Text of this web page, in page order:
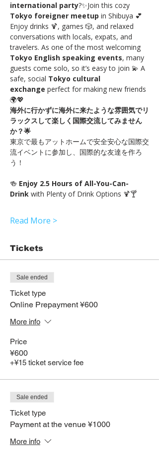
international party?✨Join this cozy
Tokyo foreigner meetup in Shibuya 💕
Enjoy drinks 🍹, games 🎲, and relaxed
conversations with locals, expats, and
travelers. As one of the most welcoming
Tokyo English speaking events, many
guests come solo, so it’s easy to join 💫 A
safe, social Tokyo cultural
exchange perfect for making new friends
🌍💖
海外に行かずに海外に来たような雰囲気でリ
ラックスして楽しく国際交流してみません
か？🌟
東京で最もアットホームで安全安心な国際交
流イベントに参加し、国際的な友達を作ろ
う！
🍻 Enjoy 2.5 Hours of All-You-Can-
Drink with Plenty of Drink Options 🍹🍸
Read More >
Tickets
Sale ended
Ticket type
Online Prepayment ¥600
More info
Price
¥600
+¥15 ticket service fee
Sale ended
Ticket type
Payment at the venue ¥1000
More info